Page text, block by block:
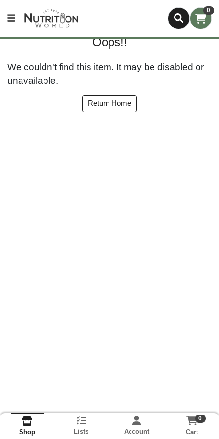
0
Oops!!
We couldn't find this item. It may be disabled or
unavailable.
Return Home
Shop Lists Account
0
Cart